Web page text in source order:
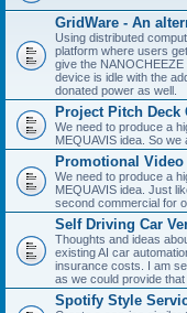
GridWare - An
Using distributed
platform where users
give the
device is idle with the
donated power as well.
Project Pitch Deck
We need to produce a
MEQUAVIS idea. So
Promotional Video
We need to produce a
MEQUAVIS idea. Just
second commercial for
Self Driving Car
Thoughts and ideas
existing AI car
insurance costs. I am
as we could provide
Spotify Style